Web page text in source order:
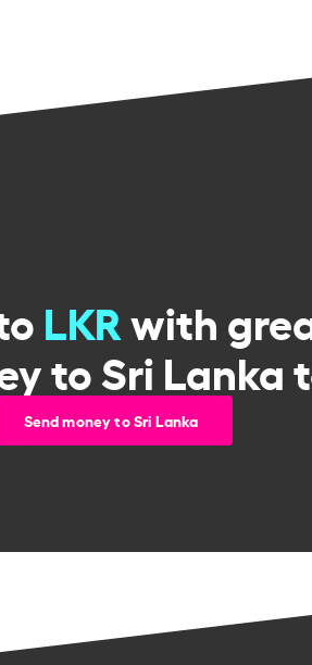
LKRwith
to Sri Lanka
Send money to Sri Lanka